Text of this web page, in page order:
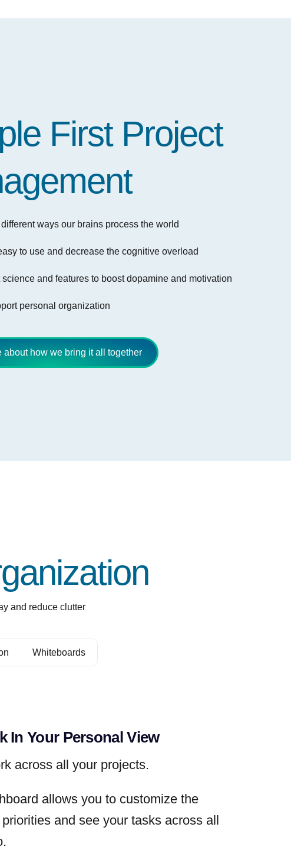
First Project
different ways our brains process the world
to use and decrease the cognitive overload
and features to boost dopamine and motivation
personal organization
about how we bring it all together
and reduce clutter
Whiteboards
In Your Personal View
across all your projects.
allows you to customize the
and see your tasks across all